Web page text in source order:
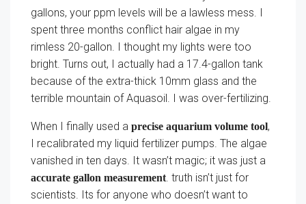
gallons, your ppm levels will be a lawless mess. I
spent three months conflict hair algae in my
rimless 20-gallon. I thought my lights were too
bright. Turns out, I actually had a 17.4-gallon tank
because of the extra-thick 10mm glass and the
terrible mountain of Aquasoil. I was over-fertilizing.
When I finally used a precise aquarium volume tool,
I recalibrated my liquid fertilizer pumps. The algae
vanished in ten days. It wasn’t magic; it was just a
accurate gallon measurement. truth isn’t just for
scientists. Its for anyone who doesn’t want to